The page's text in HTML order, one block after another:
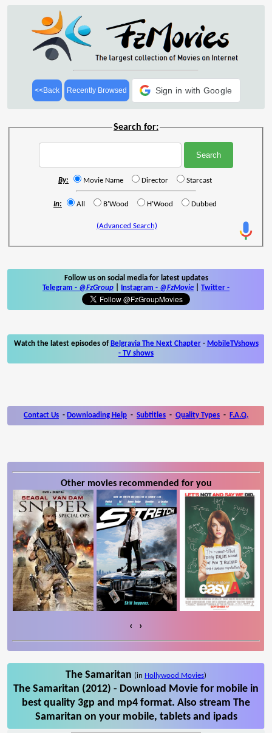
<<Back Recently Browsed Sign in with Google
Search for:
By: Movie Name Director Starcast
In: All B'Wood H'Wood Dubbed
(Advanced Search)
Follow us on social media for latest updates
Telegram - @FzGroup Instagram - @FzMovie Twitter -
Watch the latest episodes of Belgravia The Next Chapter- MobileTVshows
- TV shows
Contact Us - Downloading Help - Subtitles - Quality Types - F.A.Q.
Other movies recommended for you
‹ ›
The Samaritan (in Hollywood Movies)
The Samaritan (2012) - Download Movie for mobile in
best quality 3gp and mp4 format. Also stream The
Samaritan on your mobile, tablets and ipads